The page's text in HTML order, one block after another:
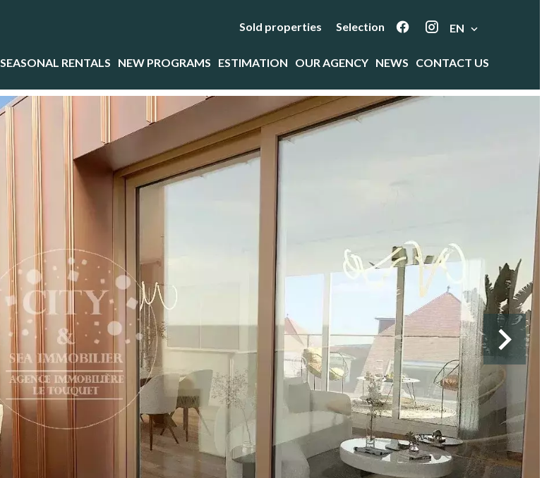
Sold properties Selection EN
SEASONAL RENTALS NEW PROGRAMS ESTIMATION OUR AGENCY NEWS CONTACT US